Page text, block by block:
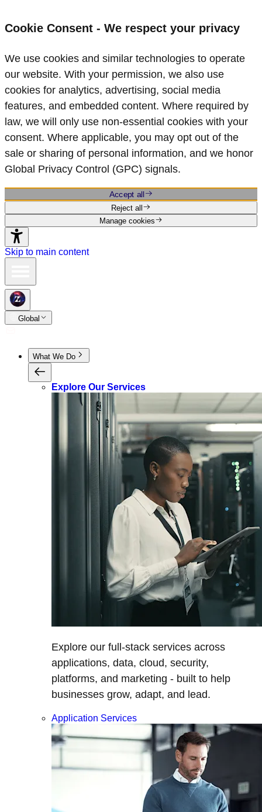
Cookie Consent - We respect your privacy
We use cookies and similar technologies to operate
our website. With your permission, we also use
cookies for analytics, advertising, social media
features, and embedded content. Where required by
law, we will only use non‑essential cookies with your
consent. Where applicable, you may opt out of the
sale or sharing of personal information, and we honor
Global Privacy Control (GPC) signals.
Accept all
Reject all
Manage cookies
Skip to main content
Global
What We Do
Explore Our Services
Explore our full-stack services across
applications, data, cloud, security,
platforms, and marketing - built to help
businesses grow, adapt, and lead.
Application Services